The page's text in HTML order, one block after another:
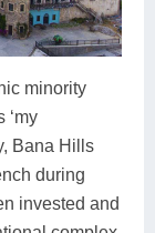
minority
‘my
Bana Hills
during
invested and